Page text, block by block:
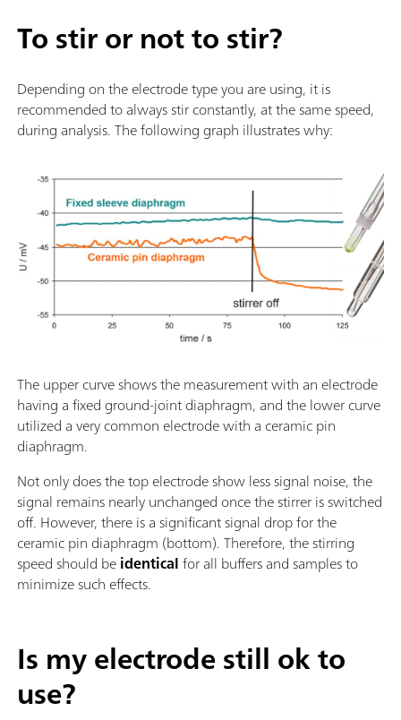
To stir or not to stir?
Depending on the electrode type you are using, it is
recommended to always stir constantly, at the same speed,
during analysis. The following graph illustrates why:
The upper curve shows the measurement with an electrode
having a fixed ground-joint diaphragm, and the lower curve
utilized a very common electrode with a ceramic pin
diaphragm.
Not only does the top electrode show less signal noise, the
signal remains nearly unchanged once the stirrer is switched
off. However, there is a significant signal drop for the
ceramic pin diaphragm (bottom). Therefore, the stirring
speed should beidenticalfor all buffers and samples to
minimize such effects.
Is my electrode still ok to
use?